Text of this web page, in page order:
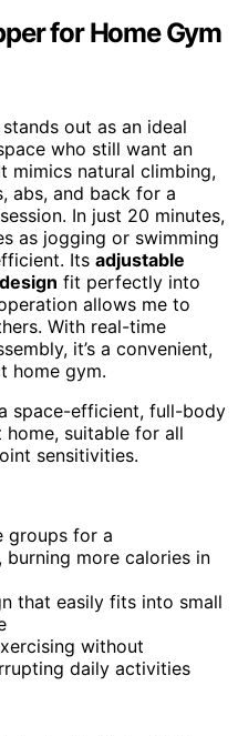
for Home Gym
out as an ideal
who still want an
mimics natural climbing,
abs, and back for a
session. In just 20 minutes,
as jogging or swimming
Its adjustable
fit perfectly into
allows me to
With real-time
it’s a convenient,
home gym.
space-efficient, full-body
suitable for all
sensitivities.
groups for a
more calories in
that easily fits into small
without
daily activities